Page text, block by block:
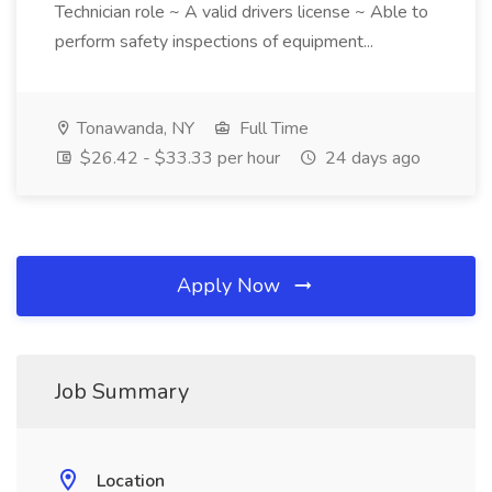
Technician role ~ A valid drivers license ~ Able to
perform safety inspections of equipment...
Tonawanda, NY
Full Time
$26.42 - $33.33 per hour
24 days ago
Apply Now
Job Summary
Location